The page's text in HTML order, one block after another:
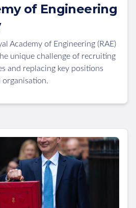
of Engineering
Academy of Engineering (RAE)
unique challenge of recruiting
and replacing key positions